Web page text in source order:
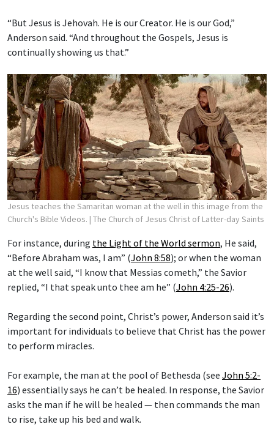
“But Jesus is Jehovah. He is our Creator. He is our God,”
Anderson said. “And throughout the Gospels, Jesus is
continually showing us that.”
Jesus teaches the Samaritan woman at the well in this image from the
Church's Bible Videos. | The Church of Jesus Christ of Latter-day Saints
For instance, during the Light of the World sermon, He said,
“Before Abraham was, I am” (John 8:58); or when the woman
at the well said, “I know that Messias cometh,” the Savior
replied, “I that speak unto thee am he” (John 4:25-26).
Regarding the second point, Christ’s power, Anderson said it’s
important for individuals to believe that Christ has the power
to perform miracles.
For example, the man at the pool of Bethesda (see John 5:2-
16) essentially says he can’t be healed. In response, the Savior
asks the man if he will be healed — then commands the man
to rise, take up his bed and walk.